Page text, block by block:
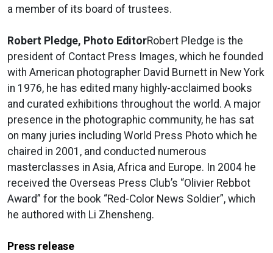
a member of its board of trustees.
Robert Pledge, Photo EditorRobert Pledge is the
president of Contact Press Images, which he founded
with American photographer David Burnett in New York
in 1976, he has edited many highly-acclaimed books
and curated exhibitions throughout the world. A major
presence in the photographic community, he has sat
on many juries including World Press Photo which he
chaired in 2001, and conducted numerous
masterclasses in Asia, Africa and Europe. In 2004 he
received the Overseas Press Club’s “Olivier Rebbot
Award” for the book “Red-Color News Soldier”, which
he authored with Li Zhensheng.
Press release